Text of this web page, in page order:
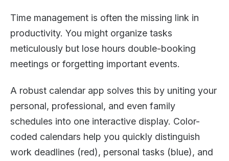
Time management is often the missing link in
productivity. You might organize tasks
meticulously but lose hours double-booking
meetings or forgetting important events.
A robust calendar app solves this by uniting your
personal, professional, and even family
schedules into one interactive display. Color-
coded calendars help you quickly distinguish
work deadlines (red), personal tasks (blue), and